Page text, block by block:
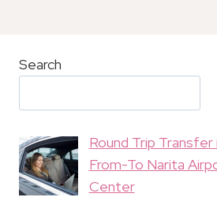
Search
Round Trip
From-To Narita
Center